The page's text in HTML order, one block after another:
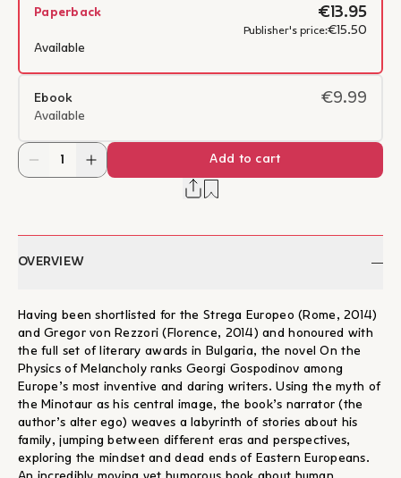
Paperback €13.95
Publisher's price:€15.50
Available
Ebook €9.99
Available
Add to cart
OVERVIEW
Having been shortlisted for the Strega Europeo (Rome, 2014)
and Gregor von Rezzori (Florence, 2014) and honoured with
the full set of literary awards in Bulgaria, the novel On the
Physics of Melancholy ranks Georgi Gospodinov among
Europe’s most inventive and daring writers. Using the myth of
the Minotaur as his central image, the book’s narrator (the
author’s alter ego) weaves a labyrinth of stories about his
family, jumping between different eras and perspectives,
exploring the mindset and dead ends of Eastern Europeans.